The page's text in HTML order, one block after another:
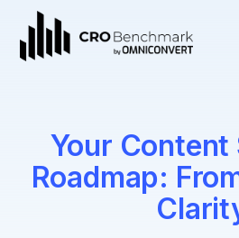
Your
Roadmap: